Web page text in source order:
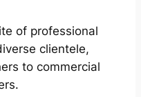
of professional
clientele,
to commercial